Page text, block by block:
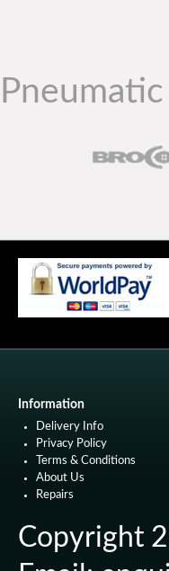
Information
Delivery Info
Privacy Policy
Terms & Conditions
About Us
Repairs
Copyright